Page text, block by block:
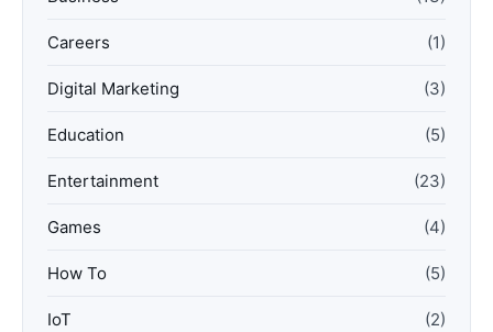
Careers (1)
Digital Marketing (3)
Education (5)
Entertainment (23)
Games (4)
How To (5)
IoT (2)